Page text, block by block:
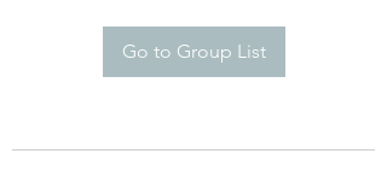
Go to Group List